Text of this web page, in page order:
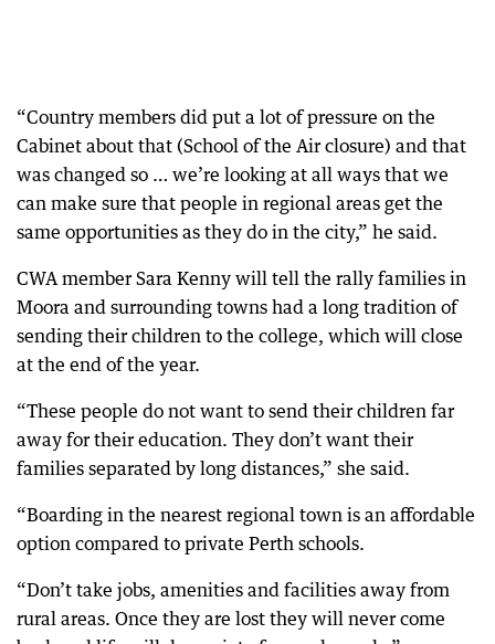
“Country members did put a lot of pressure on the
Cabinet about that (School of the Air closure) and that
was changed so … we’re looking at all ways that we
can make sure that people in regional areas get the
same opportunities as they do in the city,” he said.
CWA member Sara Kenny will tell the rally families in
Moora and surrounding towns had a long tradition of
sending their children to the college, which will close
at the end of the year.
“These people do not want to send their children far
away for their education. They don’t want their
families separated by long distances,” she said.
“Boarding in the nearest regional town is an affordable
option compared to private Perth schools.
“Don’t take jobs, amenities and facilities away from
rural areas. Once they are lost they will never come